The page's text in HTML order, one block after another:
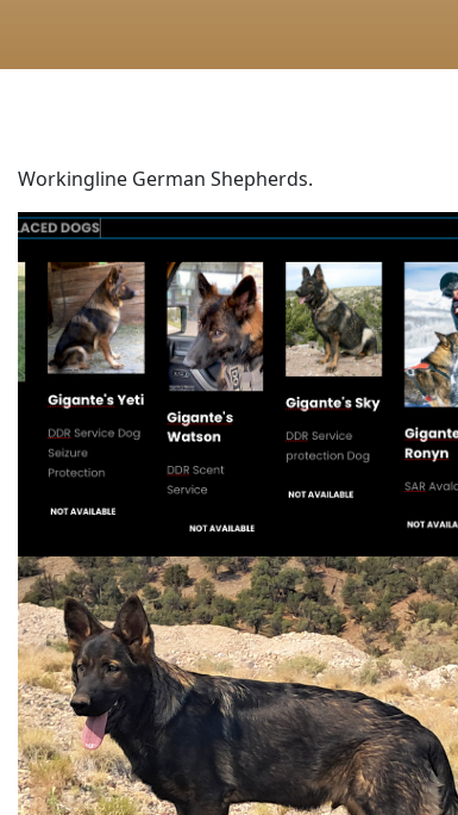
Workingline German Shepherds.